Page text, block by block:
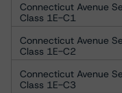
Connecticut Avenue
Class 1E-C1
Connecticut Avenue
Class 1E-C2
Connecticut Avenue
Class 1E-C3